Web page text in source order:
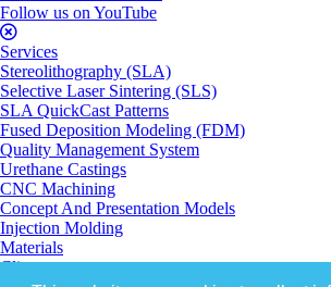
Follow us on YouTube
Services
Stereolithography (SLA)
Selective Laser Sintering (SLS)
SLA QuickCast Patterns
Fused Deposition Modeling (FDM)
Quality Management System
Urethane Castings
CNC Machining
Concept And Presentation Models
Injection Molding
Materials
Clients